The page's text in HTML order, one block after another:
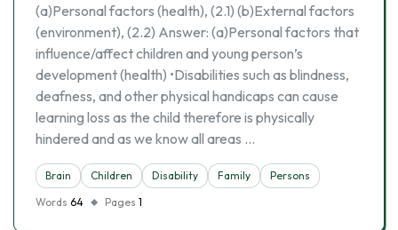
(a)Personal factors (health), (2.1) (b)External factors
(environment), (2.2) Answer: (a)Personal factors that
influence/affect children and young person’s
development (health) •Disabilities such as blindness,
deafness, and other physical handicaps can cause
learning loss as the child therefore is physically
hindered and as we know all areas …
Brain Children Disability Family
Persons
Words 64 Pages 1